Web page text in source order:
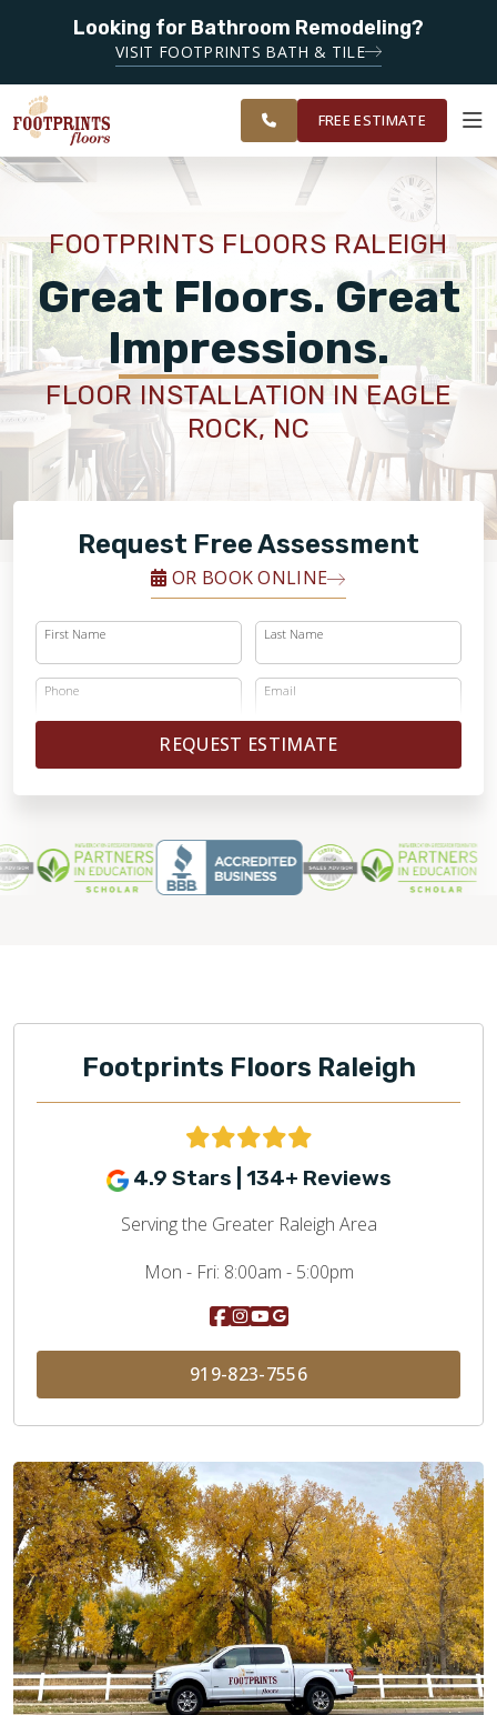
Looking for Bathroom Remodeling?
VISIT FOOTPRINTS BATH & TILE
SERVING THE
GREATER
RALEIGH AREA
FINANCING
OUR
WORK
ROOM
VISUALIZER
RESTORE
PRODUCTS
ABOUT
OUR WORK
FINANCING
SERVING THE RALEIGH AREA
FREE ESTIMATE
FOOTPRINTS FLOORS RALEIGH
Great Floors. Great
Impressions.
FLOOR INSTALLATION IN EAGLE
ROCK, NC
Request Free Assessment
OR BOOK ONLINE
First Name Last Name
Phone Email
REQUEST ESTIMATE
Footprints Floors Raleigh
4.9 Stars | 134+ Reviews
Serving the Greater Raleigh Area
Mon - Fri: 8:00am - 5:00pm
919-823-7556